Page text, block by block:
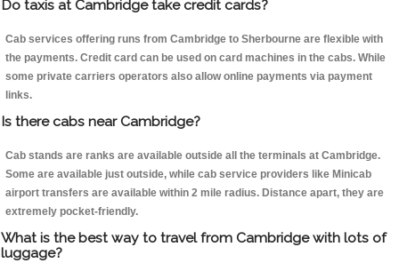
Do taxis at Cambridge take credit cards?
Cab services offering runs from Cambridge to Sherbourne are flexible with
the payments. Credit card can be used on card machines in the cabs. While
some private carriers operators also allow online payments via payment
links.
Is there cabs near Cambridge?
Cab stands are ranks are available outside all the terminals at Cambridge.
Some are available just outside, while cab service providers like Minicab
airport transfers are available within 2 mile radius. Distance apart, they are
extremely pocket-friendly.
What is the best way to travel from Cambridge with lots of
luggage?